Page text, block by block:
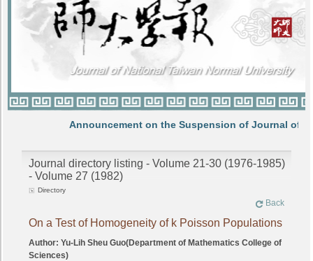
Announcement on the Suspension of Journal of
Journal directory listing - Volume 21-30 (1976-1985)
- Volume 27 (1982)
Directory
Back
On a Test of Homogeneity of k Poisson Populations
Author: Yu-Lih Sheu Guo(Department of Mathematics College of
Sciences)